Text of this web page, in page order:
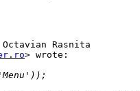
Rasnita
> wrote: